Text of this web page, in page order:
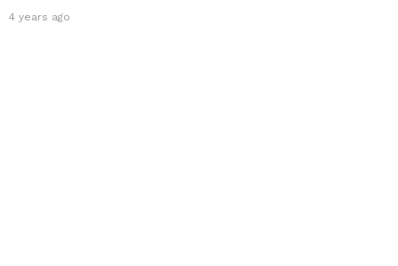
4 years ago